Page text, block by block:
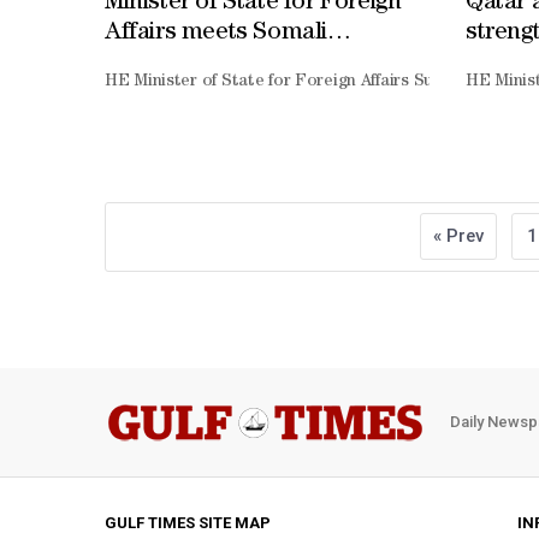
Affairs meets Somali
HE Minister of State for Foreign Affairs Sultan bin
HE
« Prev 1
Daily
GULF TIMES SITE MAP